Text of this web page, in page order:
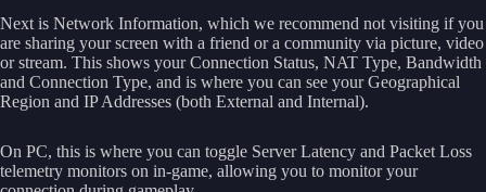
Next is Network Information, which we recommend not visiting if you
are sharing your screen with a friend or a community via picture, video
or stream. This shows your Connection Status, NAT Type, Bandwidth
and Connection Type, and is where you can see your Geographical
Region and IP Addresses (both External and Internal).
On PC, this is where you can toggle Server Latency and Packet Loss
telemetry monitors on in-game, allowing you to monitor your